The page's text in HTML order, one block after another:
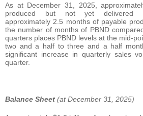
As at December 31, 2025,
produced but not yet delivered
approximately 2.5 months of payable
the number of months of PBND
quarters places PBND levels at the mid-
two and a half to three and a half
significant increase in quarterly sales
quarter.
Balance Sheet (at December 31, 2025)